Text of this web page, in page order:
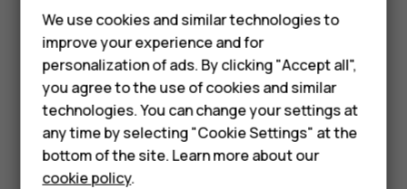
Smartphones
Feature phones
Accessories
HMD DUB
Read and reply to mail
TapGmail.
Tap the message you want to read.
To reply the message, tapreply, or tapmore_vert>Reply all
Delete mail
TapGmail.
We use cookies and similar technologies to
improve your experience and for
personalization of ads. By clicking "Accept all",
you agree to the use of cookies and similar
technologies. You can change your settings at
any time by selecting "Cookie Settings" at the
bottom of the site. Learn more about our
cookie policy.